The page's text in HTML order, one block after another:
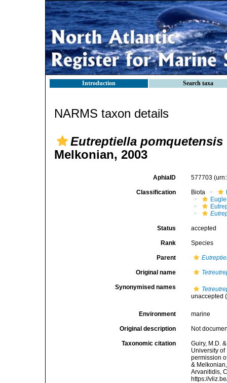
Introduction Search taxa
NARMS taxon details
Eutreptiella pomquetensis
Melkonian, 2003
AphiaID 577703
Classification Biota
Status accepted
Rank Species
Parent
Original name
Synonymised names
unaccepted
Environment marine
Original description Not
Taxonomic citation
Guiry, M.D.
University
permission
&
Arvanitidis,
https://